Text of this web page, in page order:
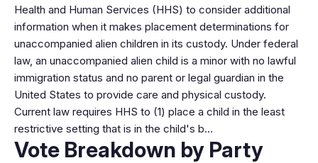
Health and Human Services (HHS) to consider additional
information when it makes placement determinations for
unaccompanied alien children in its custody. Under federal
law, an unaccompanied alien child is a minor with no lawful
immigration status and no parent or legal guardian in the
United States to provide care and physical custody.
Current law requires HHS to (1) place a child in the least
restrictive setting that is in the child's b…
Vote Breakdown by Party